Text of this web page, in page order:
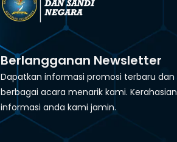
Berlangganan Newsletter
Dapatkan informasi promosi terbaru dan
berbagai acara menarik kami. Kerahasian
informasi anda kami jamin.